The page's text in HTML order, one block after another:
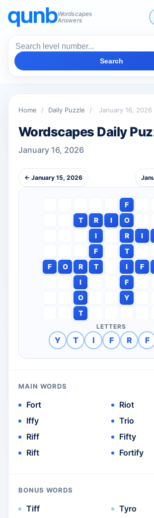
Wordscapes
Answers
Search
Home / Daily Puzzle / January 16, 2026
Wordscapes Daily
January 16, 2026
← January 15, 2026
F
T
R I O
I
R I
F
T
F
O R T I F
I
F
O
Y
T
LETTERS
Y T I F R F
MAIN WORDS
Fort
Iffy
Riff
Rift
Riot
Trio
Fifty
Fortify
BONUS WORDS
Tiff
Tyro